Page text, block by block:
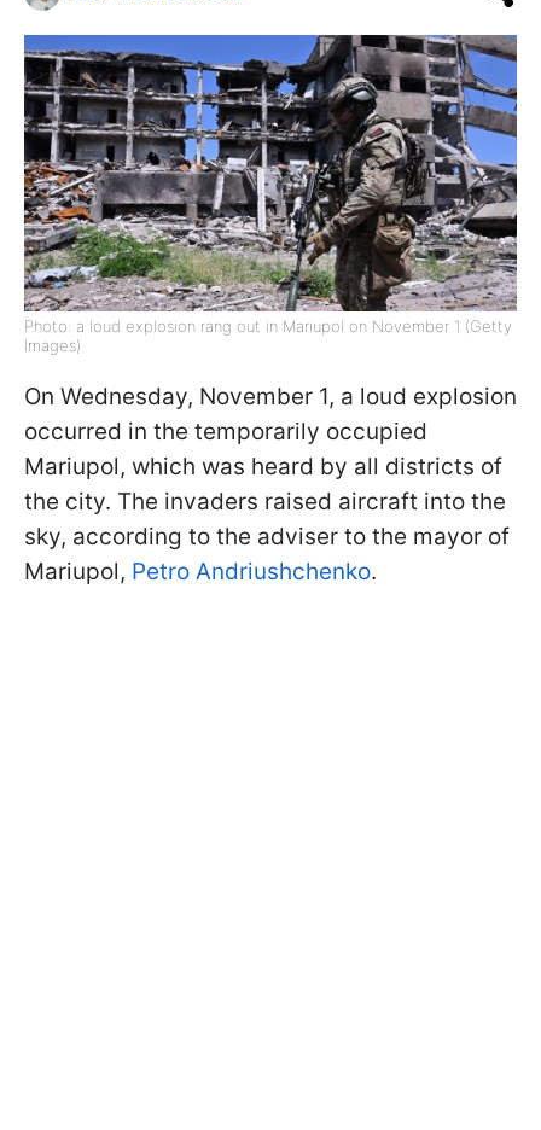
Photo: a loud explosion rang out in Mariupol on November 1 (Getty
Images)
On Wednesday, November 1, a loud explosion
occurred in the temporarily occupied
Mariupol, which was heard by all districts of
the city. The invaders raised aircraft into the
sky, according to the adviser to the mayor of
Mariupol, Petro Andriushchenko.